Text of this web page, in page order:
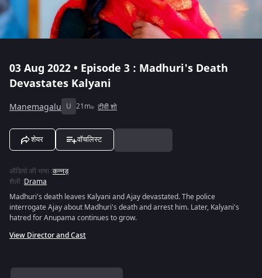
03 Aug 2022 • Episode 3 : Madhuri's Death
Devastates Kalyani
Manemagalu U 21m टीवी शो
शेयर वॉचलिस्ट
ऑडियो की भाषा :कन्नड़
शैली :Drama
Madhuri's death leaves Kalyani and Ajay devastated. The police
interrogate Ajay about Madhuri's death and arrest him. Later, Kalyani's
hatred for Anupama continues to grow.
View Director and Cast